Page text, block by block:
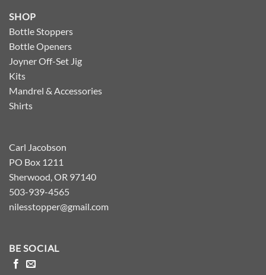
SHOP
Bottle Stoppers
Bottle Openers
Joyner Off-Set Jig
Kits
Mandrel & Accessories
Shirts
Carl Jacobson
PO Box 1211
Sherwood, OR 97140
503-939-4565
nilesstopper@gmail.com
BE SOCIAL